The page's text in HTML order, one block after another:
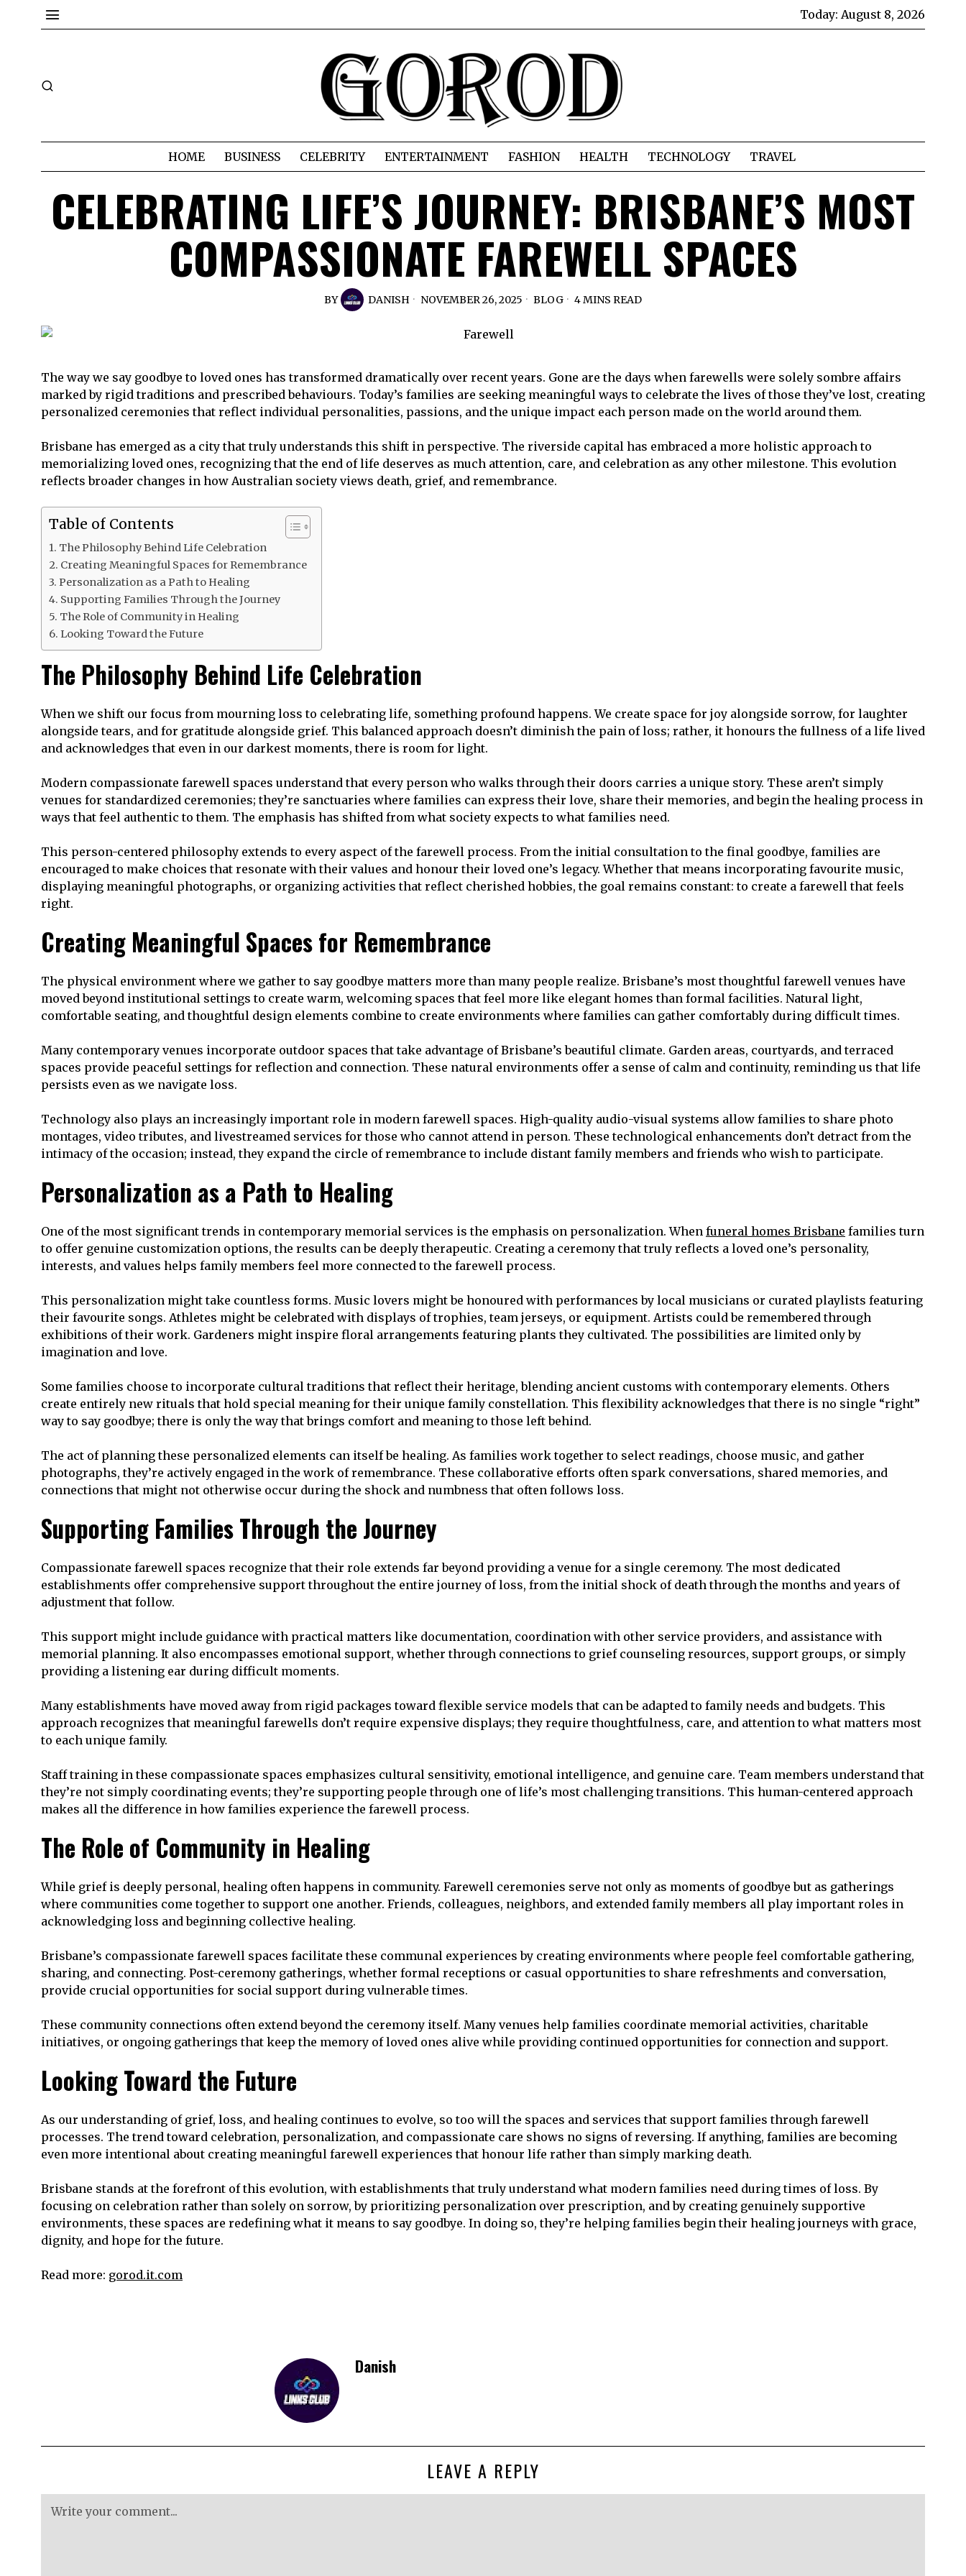
Today: August 8, 2026
HOME BUSINESS CELEBRITY ENTERTAINMENT FASHION HEALTH TECHNOLOGY TRAVEL
CELEBRATING LIFE’S JOURNEY: BRISBANE’S MOST
COMPASSIONATE FAREWELL SPACES
BY DANISH NOVEMBER 26, 2025 BLOG 4 MINS READ
The way we say goodbye to loved ones has transformed dramatically over recent years. Gone are the days when farewells were solely sombre affairs
marked by rigid traditions and prescribed behaviours. Today’s families are seeking meaningful ways to celebrate the lives of those they’ve lost, creating
personalized ceremonies that reflect individual personalities, passions, and the unique impact each person made on the world around them.
Brisbane has emerged as a city that truly understands this shift in perspective. The riverside capital has embraced a more holistic approach to
memorializing loved ones, recognizing that the end of life deserves as much attention, care, and celebration as any other milestone. This evolution
reflects broader changes in how Australian society views death, grief, and remembrance.
Table of Contents
The Philosophy Behind Life Celebration
Creating Meaningful Spaces for Remembrance
Personalization as a Path to Healing
Supporting Families Through the Journey
The Role of Community in Healing
Looking Toward the Future
The Philosophy Behind Life Celebration
When we shift our focus from mourning loss to celebrating life, something profound happens. We create space for joy alongside sorrow, for laughter
alongside tears, and for gratitude alongside grief. This balanced approach doesn’t diminish the pain of loss; rather, it honours the fullness of a life lived
and acknowledges that even in our darkest moments, there is room for light.
Modern compassionate farewell spaces understand that every person who walks through their doors carries a unique story. These aren’t simply
venues for standardized ceremonies; they’re sanctuaries where families can express their love, share their memories, and begin the healing process in
ways that feel authentic to them. The emphasis has shifted from what society expects to what families need.
This person-centered philosophy extends to every aspect of the farewell process. From the initial consultation to the final goodbye, families are
encouraged to make choices that resonate with their values and honour their loved one’s legacy. Whether that means incorporating favourite music,
displaying meaningful photographs, or organizing activities that reflect cherished hobbies, the goal remains constant: to create a farewell that feels
right.
Creating Meaningful Spaces for Remembrance
The physical environment where we gather to say goodbye matters more than many people realize. Brisbane’s most thoughtful farewell venues have
moved beyond institutional settings to create warm, welcoming spaces that feel more like elegant homes than formal facilities. Natural light,
comfortable seating, and thoughtful design elements combine to create environments where families can gather comfortably during difficult times.
Many contemporary venues incorporate outdoor spaces that take advantage of Brisbane’s beautiful climate. Garden areas, courtyards, and terraced
spaces provide peaceful settings for reflection and connection. These natural environments offer a sense of calm and continuity, reminding us that life
persists even as we navigate loss.
Technology also plays an increasingly important role in modern farewell spaces. High-quality audio-visual systems allow families to share photo
montages, video tributes, and livestreamed services for those who cannot attend in person. These technological enhancements don’t detract from the
intimacy of the occasion; instead, they expand the circle of remembrance to include distant family members and friends who wish to participate.
Personalization as a Path to Healing
One of the most significant trends in contemporary memorial services is the emphasis on personalization. When funeral homes Brisbane families turn
to offer genuine customization options, the results can be deeply therapeutic. Creating a ceremony that truly reflects a loved one’s personality,
interests, and values helps family members feel more connected to the farewell process.
This personalization might take countless forms. Music lovers might be honoured with performances by local musicians or curated playlists featuring
their favourite songs. Athletes might be celebrated with displays of trophies, team jerseys, or equipment. Artists could be remembered through
exhibitions of their work. Gardeners might inspire floral arrangements featuring plants they cultivated. The possibilities are limited only by
imagination and love.
Some families choose to incorporate cultural traditions that reflect their heritage, blending ancient customs with contemporary elements. Others
create entirely new rituals that hold special meaning for their unique family constellation. This flexibility acknowledges that there is no single “right”
way to say goodbye; there is only the way that brings comfort and meaning to those left behind.
The act of planning these personalized elements can itself be healing. As families work together to select readings, choose music, and gather
photographs, they’re actively engaged in the work of remembrance. These collaborative efforts often spark conversations, shared memories, and
connections that might not otherwise occur during the shock and numbness that often follows loss.
Supporting Families Through the Journey
Compassionate farewell spaces recognize that their role extends far beyond providing a venue for a single ceremony. The most dedicated
establishments offer comprehensive support throughout the entire journey of loss, from the initial shock of death through the months and years of
adjustment that follow.
This support might include guidance with practical matters like documentation, coordination with other service providers, and assistance with
memorial planning. It also encompasses emotional support, whether through connections to grief counseling resources, support groups, or simply
providing a listening ear during difficult moments.
Many establishments have moved away from rigid packages toward flexible service models that can be adapted to family needs and budgets. This
approach recognizes that meaningful farewells don’t require expensive displays; they require thoughtfulness, care, and attention to what matters most
to each unique family.
Staff training in these compassionate spaces emphasizes cultural sensitivity, emotional intelligence, and genuine care. Team members understand that
they’re not simply coordinating events; they’re supporting people through one of life’s most challenging transitions. This human-centered approach
makes all the difference in how families experience the farewell process.
The Role of Community in Healing
While grief is deeply personal, healing often happens in community. Farewell ceremonies serve not only as moments of goodbye but as gatherings
where communities come together to support one another. Friends, colleagues, neighbors, and extended family members all play important roles in
acknowledging loss and beginning collective healing.
Brisbane’s compassionate farewell spaces facilitate these communal experiences by creating environments where people feel comfortable gathering,
sharing, and connecting. Post-ceremony gatherings, whether formal receptions or casual opportunities to share refreshments and conversation,
provide crucial opportunities for social support during vulnerable times.
These community connections often extend beyond the ceremony itself. Many venues help families coordinate memorial activities, charitable
initiatives, or ongoing gatherings that keep the memory of loved ones alive while providing continued opportunities for connection and support.
Looking Toward the Future
As our understanding of grief, loss, and healing continues to evolve, so too will the spaces and services that support families through farewell
processes. The trend toward celebration, personalization, and compassionate care shows no signs of reversing. If anything, families are becoming
even more intentional about creating meaningful farewell experiences that honour life rather than simply marking death.
Brisbane stands at the forefront of this evolution, with establishments that truly understand what modern families need during times of loss. By
focusing on celebration rather than solely on sorrow, by prioritizing personalization over prescription, and by creating genuinely supportive
environments, these spaces are redefining what it means to say goodbye. In doing so, they’re helping families begin their healing journeys with grace,
dignity, and hope for the future.
Read more: gorod.it.com
Danish
LEAVE A REPLY